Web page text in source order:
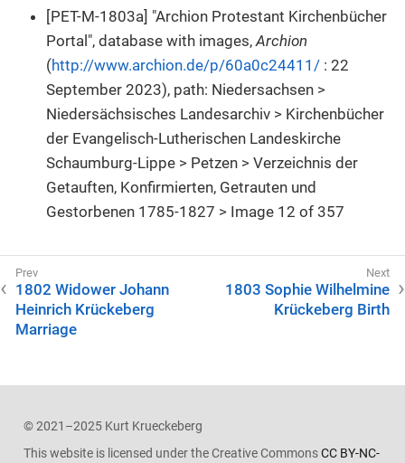
[PET-M-1803a] "Archion Protestant Kirchenbücher
Portal", database with images, Archion
(http://www.archion.de/p/60a0c24411/ : 22
September 2023), path: Niedersachsen >
Niedersächsisches Landesarchiv > Kirchenbücher
der Evangelisch-Lutherischen Landeskirche
Schaumburg-Lippe > Petzen > Verzeichnis der
Getauften, Konfirmierten, Getrauten und
Gestorbenen 1785-1827 > Image 12 of 357
1802 Widower Johann
Heinrich Krückeberg
Marriage
1803 Sophie Wilhelmine
Krückeberg Birth
© 2021–2025 Kurt Krueckeberg
This website is licensed under the Creative CommonsCC BY-NC-